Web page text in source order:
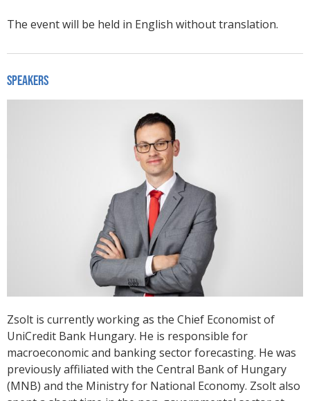
The event will be held in English without translation.
Speakers
Zsolt is currently working as the Chief Economist of
UniCredit Bank Hungary. He is responsible for
macroeconomic and banking sector forecasting. He was
previously affiliated with the Central Bank of Hungary
(MNB) and the Ministry for National Economy. Zsolt also